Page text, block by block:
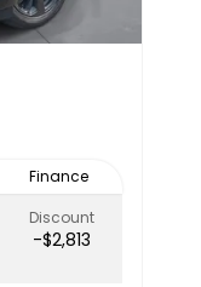
Finance
Discount
-$2,813